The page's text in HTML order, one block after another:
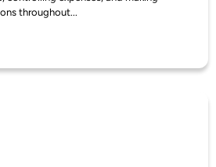
throughout...